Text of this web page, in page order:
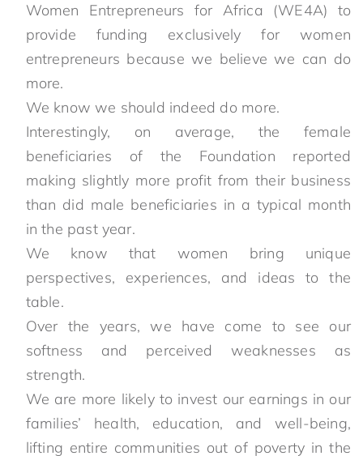
Women Entrepreneurs for Africa (WE4A) to
provide funding exclusively for women
entrepreneurs because we believe we can do
more.
We know we should indeed do more.
Interestingly, on average, the female
beneficiaries of the Foundation reported
making slightly more profit from their business
than did male beneficiaries in a typical month
in the past year.
We know that women bring unique
perspectives, experiences, and ideas to the
table.
Over the years, we have come to see our
softness and perceived weaknesses as
strength.
We are more likely to invest our earnings in our
families’ health, education, and well-being,
lifting entire communities out of poverty in the